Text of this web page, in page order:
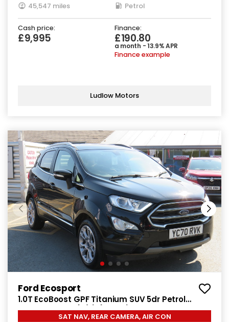
45,547 miles
Petrol
Cash price:
£9,995
Finance:
£190.80
a month - 13.9% APR
Finance example
Ludlow Motors
Ford Ecosport
1.0T EcoBoost GPF Titanium SUV 5dr Petrol
Manual Euro 6 (s/s) (125 ps)
SAT NAV, REAR CAMERA, AIR CON